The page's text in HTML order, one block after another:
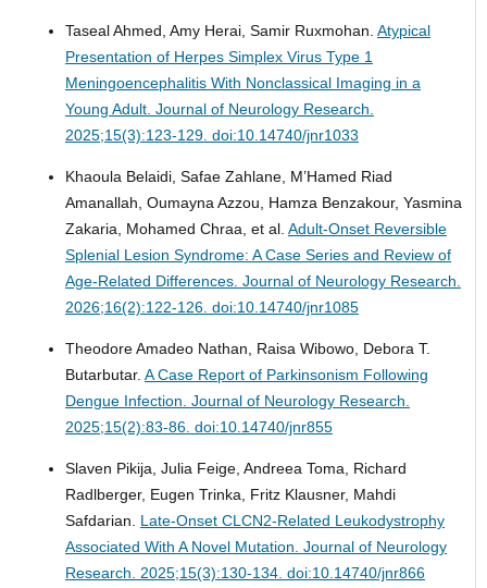
Taseal Ahmed, Amy Herai, Samir Ruxmohan. Atypical
Presentation of Herpes Simplex Virus Type 1
Meningoencephalitis With Nonclassical Imaging in a
Young Adult. Journal of Neurology Research.
2025;15(3):123-129. doi:10.14740/jnr1033
Khaoula Belaidi, Safae Zahlane, M’Hamed Riad
Amanallah, Oumayna Azzou, Hamza Benzakour, Yasmina
Zakaria, Mohamed Chraa, et al. Adult-Onset Reversible
Splenial Lesion Syndrome: A Case Series and Review of
Age-Related Differences. Journal of Neurology Research.
2026;16(2):122-126. doi:10.14740/jnr1085
Theodore Amadeo Nathan, Raisa Wibowo, Debora T.
Butarbutar. A Case Report of Parkinsonism Following
Dengue Infection. Journal of Neurology Research.
2025;15(2):83-86. doi:10.14740/jnr855
Slaven Pikija, Julia Feige, Andreea Toma, Richard
Radlberger, Eugen Trinka, Fritz Klausner, Mahdi
Safdarian. Late-Onset CLCN2-Related Leukodystrophy
Associated With A Novel Mutation. Journal of Neurology
Research. 2025;15(3):130-134. doi:10.14740/jnr866